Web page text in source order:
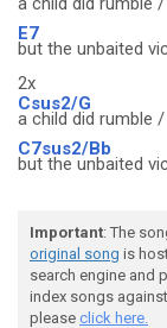
E7
but the unbaited
2x
Csus2/G
a child did rumble
C7sus2/Bb
but the unbaited
Important: The
original song is
search engine and
index songs
please click here.